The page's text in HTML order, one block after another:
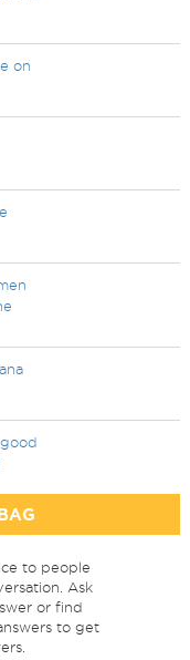
on
to people
Ask
or find
to get